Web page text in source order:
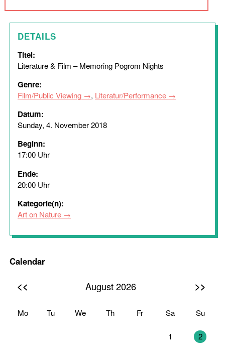
DETAILS
Titel:
Literature & Film – Memoring Pogrom Nights
Genre:
Film/Public Viewing , Literatur/Performance
Datum:
Sunday, 4. November 2018
Beginn:
17:00 Uhr
Ende:
20:00 Uhr
Kategorie(n):
Art on Nature
Calendar
<< August 2026 >>
Mo Tu We Th Fr Sa Su
1 2